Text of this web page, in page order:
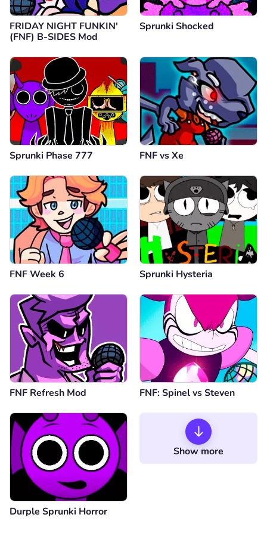
FRIDAY NIGHT FUNKIN'
(FNF) B-SIDES Mod
Sprunki Shocked
Sprunki Phase 777 FNF vs Xе
FNF Week 6 Sprunki Hysteria
FNF Refresh Mod FNF: Spinel vs Steven
Durple Sprunki Horror
Show more